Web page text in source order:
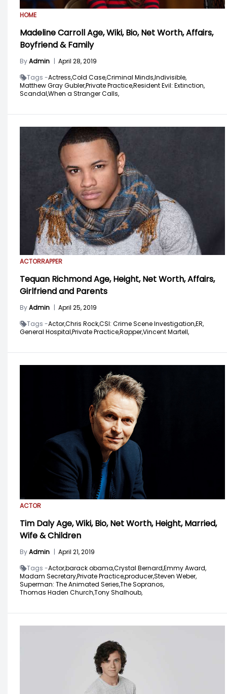
HOME
Madeline Carroll Age, Wiki, Bio, Net Worth, Affairs,
Boyfriend & Family
ByAdmin | April 28, 2019
Tags -Actress,Cold Case,Criminal Minds,Indivisible,
Matthew Gray Gubler,Private Practice,Resident Evil: Extinction,
Scandal,When a Stranger Calls,
ACTORRAPPER
Tequan Richmond Age, Height, Net Worth, Affairs,
Girlfriend and Parents
ByAdmin | April 25, 2019
Tags -Actor,Chris Rock,CSI: Crime Scene Investigation,ER,
General Hospital,Private Practice,Rapper,Vincent Martell,
ACTOR
Tim Daly Age, Wiki, Bio, Net Worth, Height, Married,
Wife & Children
ByAdmin | April 21, 2019
Tags -Actor,barack obama,Crystal Bernard,Emmy Award,
Madam Secretary,Private Practice,producer,Steven Weber,
Superman: The Animated Series,The Sopranos,
Thomas Haden Church,Tony Shalhoub,